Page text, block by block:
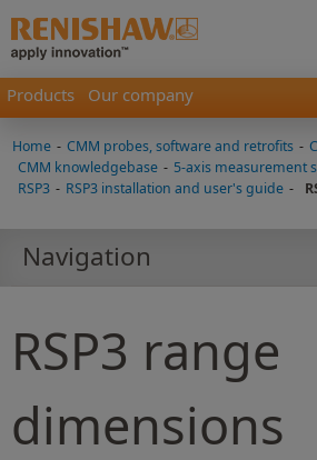
Products Our company
Home - CMM probes, software and retrofits -
CMM knowledgebase - 5-axis measurement
RSP3 - RSP3 installation and user's guide -
Navigation
RSP3 range
dimensions